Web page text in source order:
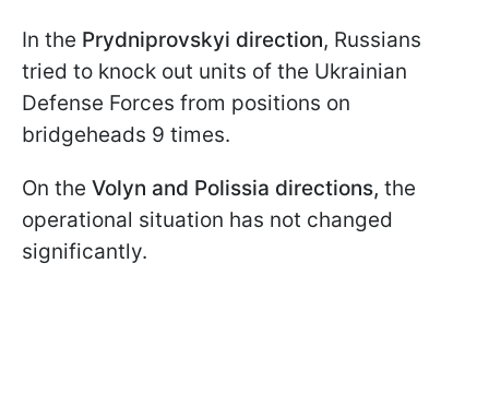
In the Prydniprovskyi direction, Russians
tried to knock out units of the Ukrainian
Defense Forces from positions on
bridgeheads 9 times.
On the Volyn and Polissia directions, the
operational situation has not changed
significantly.